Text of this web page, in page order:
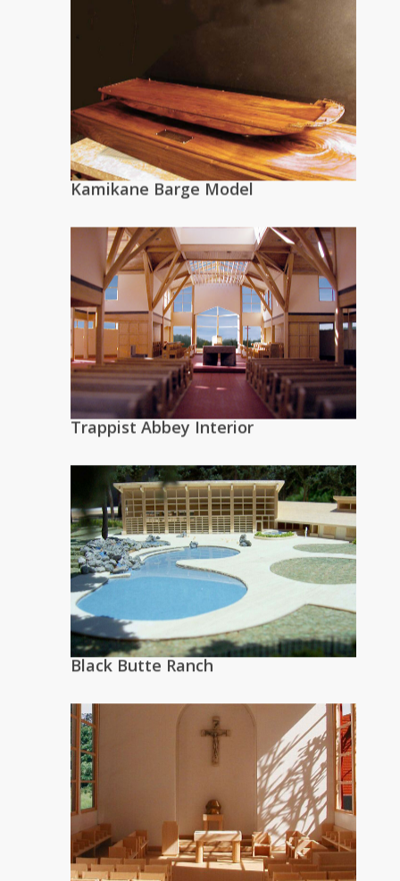
Kamikane Barge Model
Trappist Abbey Interior
Black Butte Ranch